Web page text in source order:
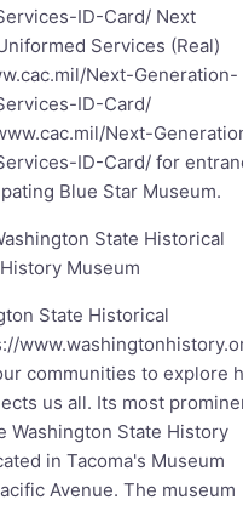
ID-Card/ Next
Services (Real)
Next-Generation-
ID-Card/
Next-
ID-Card/ for
Blue Star Museum.
State Historical
Museum
State Historical
communities to explore
us all. Its most
Washington State History
in Tacoma's Museum
Avenue. The museum